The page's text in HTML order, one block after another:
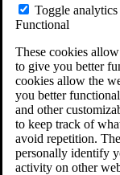
Toggle
Functional
These cookies
to give you better
cookies allow the
you better
and other
to keep track of
avoid repetition.
personally identify
activity on other